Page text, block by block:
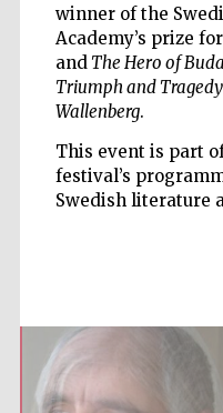
winner of the
Academy’s prize
andThe Hero of
Triumph and
Wallenberg.
This event is part
festival’s
Swedish literature